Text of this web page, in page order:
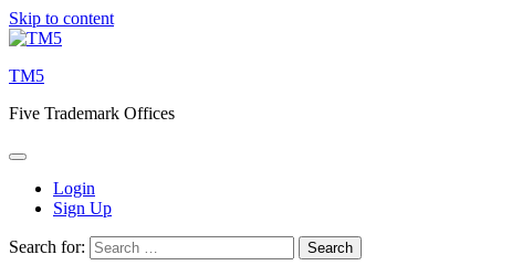
Skip to content
TM5
Five Trademark Offices
Login
Sign Up
Search for: